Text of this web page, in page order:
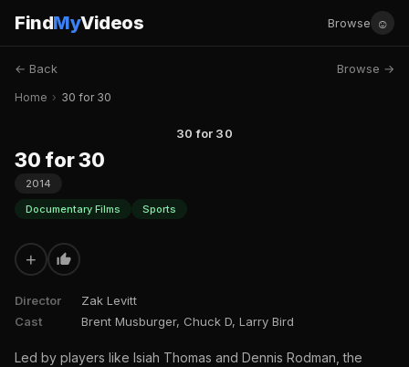
FindMyVideos Browse ☺
← Back Browse →
Home › 30 for 30
30 for 30
30 for 30
2014
Documentary Films
Sports
+
Director
Zak Levitt
Cast
Brent Musburger, Chuck D, Larry Bird
Led by players like Isiah Thomas and Dennis Rodman, the